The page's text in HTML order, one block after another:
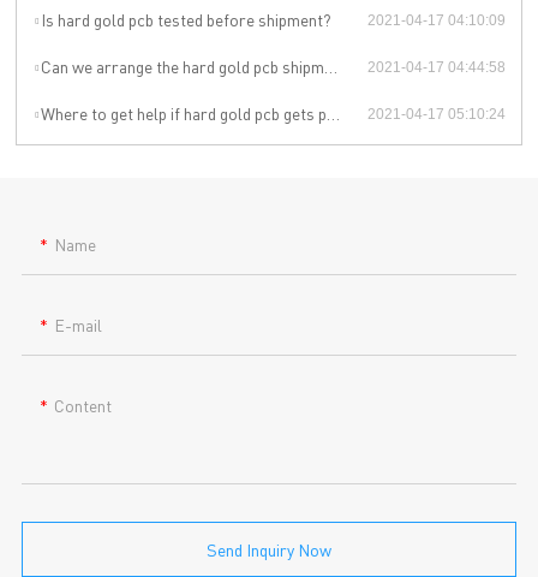
Is hard gold pcb tested before shipment? 2021-04-17 04:10:09
Can we arrange the hard gold pcb shipment by ourselves or by our agent? 2021-04-17 04:44:58
Where to get help if hard gold pcb gets problem during the use? 2021-04-17 05:10:24
Name
E-mail
Content
Send Inquiry Now